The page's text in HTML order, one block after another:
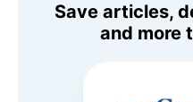
Save articles,
and more